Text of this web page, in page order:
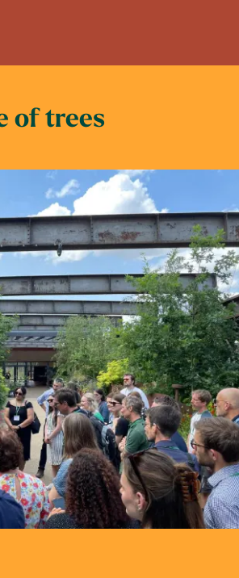
of trees